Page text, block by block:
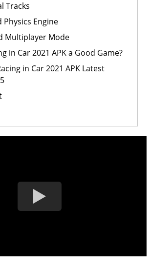
Tracks
Physics Engine
Multiplayer Mode
in Car 2021 APK a Good Game?
in Car 2021 APK Latest